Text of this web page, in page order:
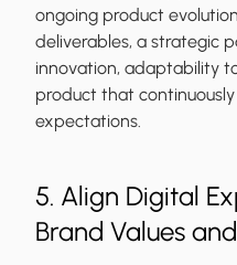
ongoing product
deliverables, a strategic
innovation, adaptability
product that
expectations.
5. Align Digital
Brand Values